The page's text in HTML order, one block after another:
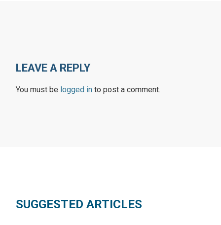
LEAVE A REPLY
You must be logged in to post a comment.
SUGGESTED ARTICLES